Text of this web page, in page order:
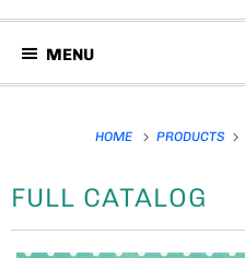
MENU
HOME PRODUCTS
FULL CATALOG